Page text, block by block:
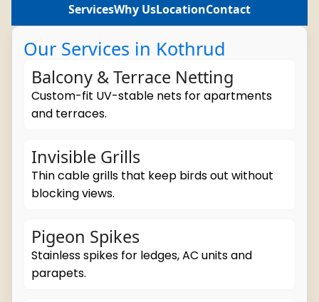
ServicesWhy UsLocationContact
Our Services in Kothrud
Balcony & Terrace Netting
Custom-fit UV-stable nets for apartments
and terraces.
Invisible Grills
Thin cable grills that keep birds out without
blocking views.
Pigeon Spikes
Stainless spikes for ledges, AC units and
parapets.